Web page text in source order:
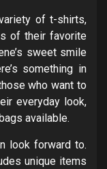
of t-shirts,
of their favorite
sweet smile
something in
who want to
everyday look,
available.
look forward to.
unique items